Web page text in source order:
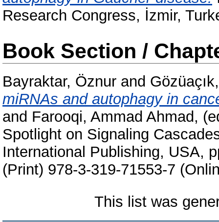
Research Congress, İzmir,
Book Section /
Bayraktar, Öznur and
miRNAs and autophagy in
and Farooqi, Ammad Ahmad,
Spotlight on Signaling
International Publishing, USA,
(Print) 978-3-319-71553-7
This list was